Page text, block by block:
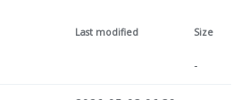
Last modified Size
-